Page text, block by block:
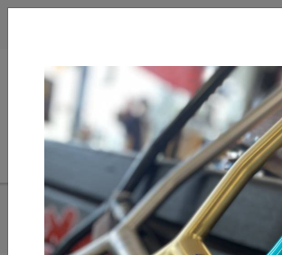
HOME/POLAR BIG BOY PANTS -
Add to compare
/ Compare